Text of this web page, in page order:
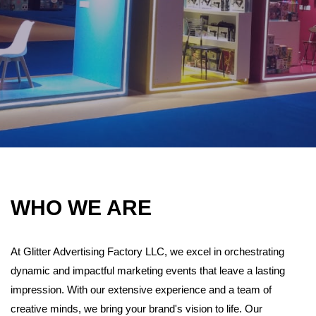
WHO WE ARE
At Glitter Advertising Factory LLC, we excel in orchestrating
dynamic and impactful marketing events that leave a lasting
impression. With our extensive experience and a team of
creative minds, we bring your brand's vision to life. Our